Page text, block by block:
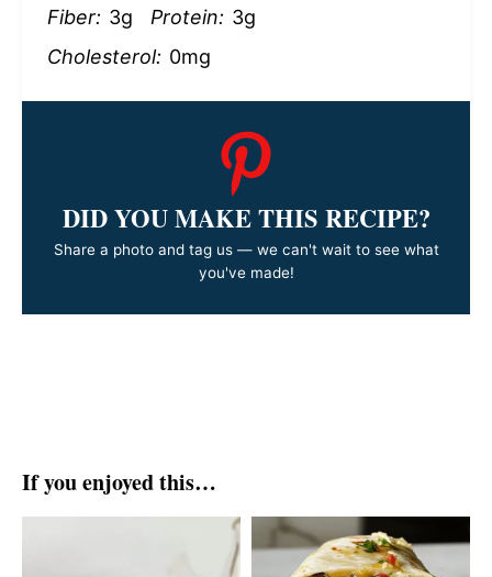
Fiber: 3g Protein: 3g
Cholesterol: 0mg
DID YOU MAKE THIS RECIPE?
Share a photo and tag us — we can't wait to see what
you've made!
If you enjoyed this…